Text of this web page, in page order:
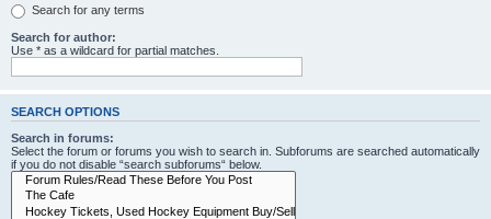
Search for any terms
Search for author:
Use * as a wildcard for partial matches.
SEARCH OPTIONS
Search in forums:
Select the forum or forums you wish to search in. Subforums are searched automatically
if you do not disable “search subforums“ below.